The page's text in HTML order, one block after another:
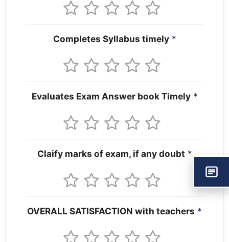
Completes Syllabus timely *
Evaluates Exam Answer book Timely *
Claify marks of exam, if any doubt *
OVERALL SATISFACTION with teachers *